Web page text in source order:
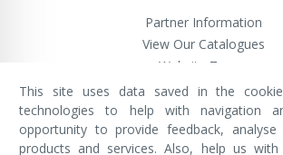
Partner Information
View Our Catalogues
Website Terms
VivaMK Network LTD
Registered in England & Wales
This site uses data saved in the
technologies to help with navigation
opportunity to provide feedback,
products and services. Also, help us